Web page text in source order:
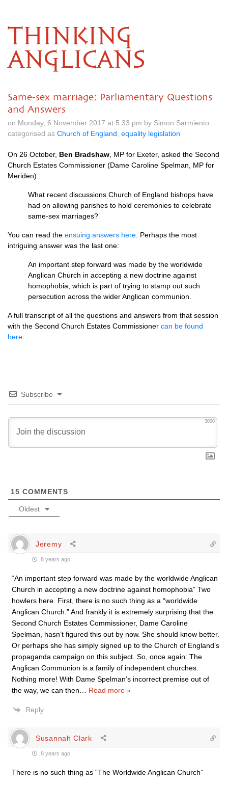
THINKING
ANGLICANS
Same-sex marriage: Parliamentary Questions
and Answers
on Monday, 6 November 2017 at 5.33 pm by Simon Sarmiento
categorised as Church of England equality legislation
On 26 October, Ben Bradshaw , MP for Exeter, asked the Second
Church Estates Commissioner (Dame Caroline Spelman, MP for
Meriden):
What recent discussions Church of England bishops have
had on allowing parishes to hold ceremonies to celebrate
same-sex marriages?
You can read the ensuing answers here . Perhaps the most
intriguing answer was the last one:
An important step forward was made by the worldwide
Anglican Church in accepting a new doctrine against
homophobia, which is part of trying to stamp out such
persecution across the wider Anglican communion.
A full transcript of all the questions and answers from that session
with the Second Church Estates Commissioner can be found
here
Subscribe
3000
15 COMMENTS
Oldest
Jeremy
8 years ago
“An important step forward was made by the worldwide Anglican
Church in accepting a new doctrine against homophobia” Two
howlers here. First, there is no such thing as a “worldwide
Anglican Church.” And frankly it is extremely surprising that the
Second Church Estates Commissioner, Dame Caroline
Spelman, hasn’t figured this out by now. She should know better.
Or perhaps she has simply signed up to the Church of England’s
propaganda campaign on this subject. So, once again: The
Anglican Communion is a family of independent churches.
Nothing more! With Dame Spelman’s incorrect premise out of
the way, we can then
Read more »
Reply
Susannah Clark
8 years ago
There is no such thing as “The Worldwide Anglican Church”